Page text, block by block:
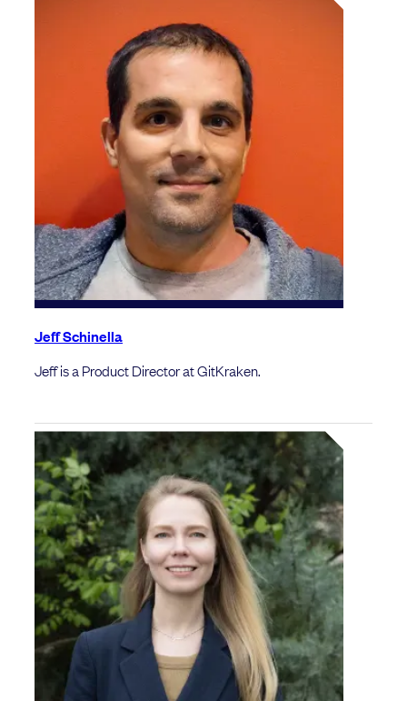
Jeff Schinella
Jeff is a Product Director at GitKraken.